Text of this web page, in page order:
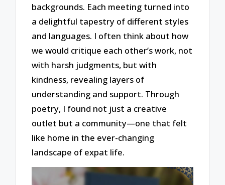
backgrounds. Each meeting turned into
a delightful tapestry of different styles
and languages. I often think about how
we would critique each other’s work, not
with harsh judgments, but with
kindness, revealing layers of
understanding and support. Through
poetry, I found not just a creative
outlet but a community—one that felt
like home in the ever-changing
landscape of expat life.